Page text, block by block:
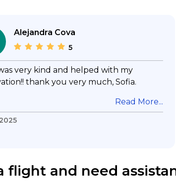
Alejandra Cova
5
very kind and helped with my
thank you very much, Sofia.
Read More...
flight and need